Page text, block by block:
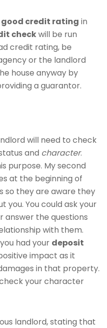
good credit rating in
checkwill be run
credit rating, be
or the landlord
house anyway by
a guarantor.
will need to check
and character.
purpose. My second
at the beginning of
so they are aware they
you. You could ask your
answer the questions
with them.
had your deposit
impact as it
in that property.
your character
landlord, stating that